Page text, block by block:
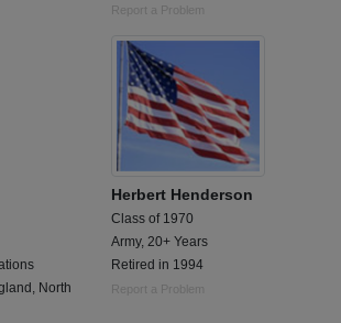
Report a Problem
North
Herbert Henderson
Class of 1970
Army, 20+ Years
Retired in 1994
Report a Problem